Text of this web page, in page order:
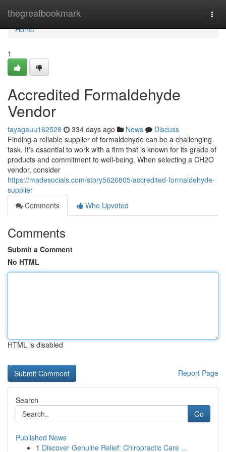
thegreatbookmark
Home
Home
1
Accredited Formaldehyde
Vendor
tayagauu162528 334 days ago News
Discuss
Finding a reliable supplier of formaldehyde can be a challenging
task. It's essential to work with a firm that is known for its grade of
products and commitment to well-being. When selecting a CH2O
vendor, consider
https://madesocials.com/story5626805/accredited-formaldehyde-
supplier
Comments
Who Upvoted
Comments
Submit a Comment
No HTML
HTML is disabled
Report Page
Search
Go
Published News
1 Discover Genuine Relief: Chiropractic Care ...